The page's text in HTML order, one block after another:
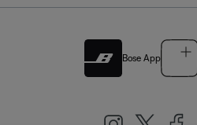
Bose App